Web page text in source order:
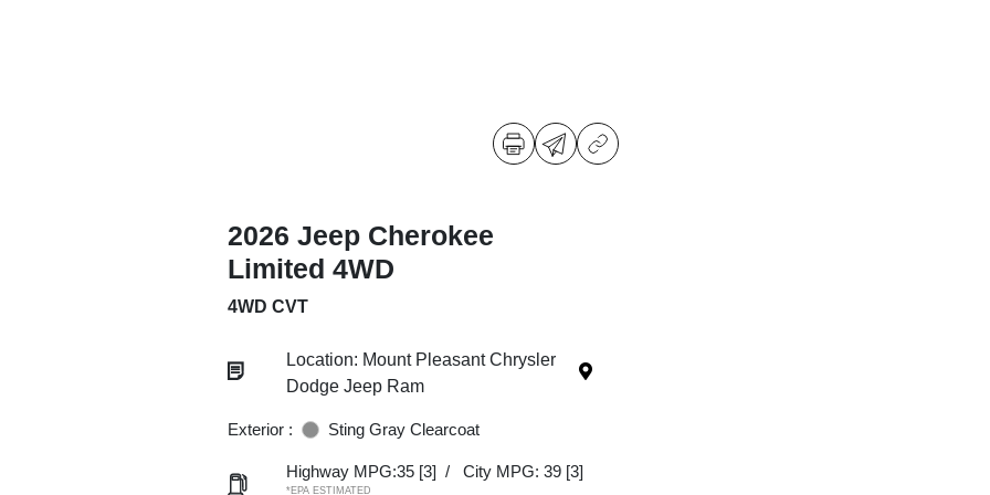
2026 Jeep Cherokee
Limited 4WD
4WD CVT
Location: Mount Pleasant Chrysler
Dodge Jeep Ram
Exterior : Sting Gray Clearcoat
Highway MPG:35 [3] / City MPG: 39 [3]
*EPA ESTIMATED